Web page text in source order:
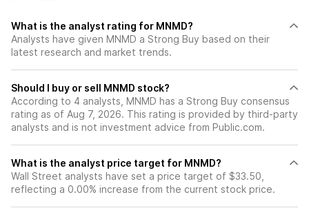
What is the analyst rating for MNMD?
Analysts have given MNMD a Strong Buy based on their
latest research and market trends.
Should I buy or sell MNMD stock?
According to 4 analysts, MNMD has a Strong Buy consensus
rating as of Aug 7, 2026. This rating is provided by third-party
analysts and is not investment advice from Public.com.
What is the analyst price target for MNMD?
Wall Street analysts have set a price target of $33.50,
reflecting a 0.00% increase from the current stock price.